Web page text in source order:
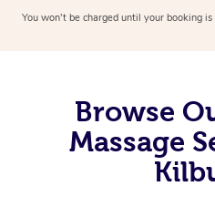
You won’t be charged until your booking is
Browse
Massage